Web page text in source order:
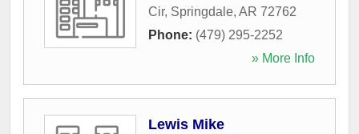
Cir, Springdale, AR 72762
Phone: (479) 295-2252
» More Info
Lewis Mike